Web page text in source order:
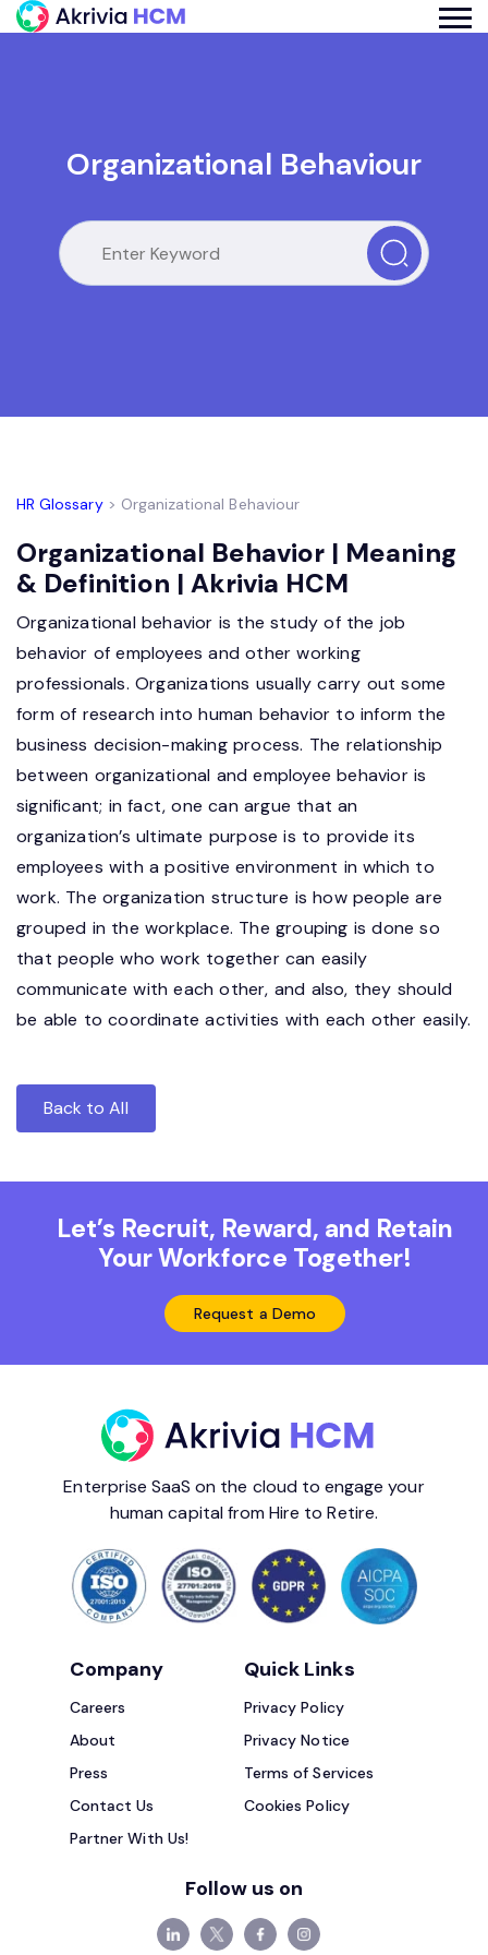
Organizational Behaviour
HR Glossary> Organizational Behaviour
Organizational Behavior | Meaning
& Definition | Akrivia HCM
Organizational behavior is the study of the job
behavior of employees and other working
professionals. Organizations usually carry out some
form of research into human behavior to inform the
business decision-making process. The relationship
between organizational and employee behavior is
significant; in fact, one can argue that an
organization’s ultimate purpose is to provide its
employees with a positive environment in which to
work. The organization structure is how people are
grouped in the workplace. The grouping is done so
that people who work together can easily
communicate with each other, and also, they should
be able to coordinate activities with each other easily.
Back to All
Let’s Recruit, Reward, and Retain
Your Workforce Together!
Request a Demo
Enterprise SaaS on the cloud to engage your
human capital from Hire to Retire.
Company
Careers
About
Press
Contact Us
Partner With Us!
Quick Links
Privacy Policy
Privacy Notice
Terms of Services
Cookies Policy
Follow us on